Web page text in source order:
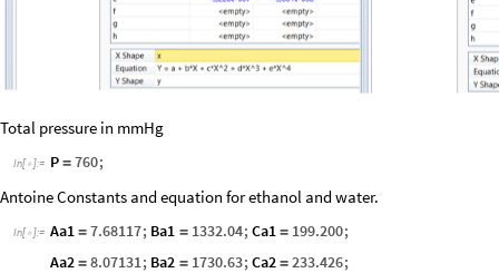
Total pressure in mmHg
In[ ]:= P = 760;
Antoine Constants and equation for ethanol and water.
In[ ]:= Aa1 = 7.68117; Ba1 = 1332.04;Ca1 = 199.200;
Aa2 = 8.07131; Ba2 = 1730.63;Ca2 = 233.426;